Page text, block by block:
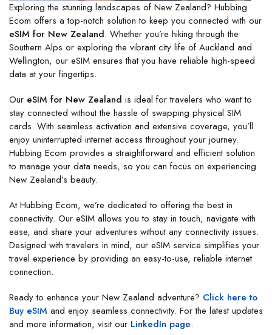
Exploring the stunning landscapes of New Zealand? Hubbing
Ecom offers a top-notch solution to keep you connected with our
eSIM for New Zealand. Whether you’re hiking through the
Southern Alps or exploring the vibrant city life of Auckland and
Wellington, our eSIM ensures that you have reliable high-speed
data at your fingertips.
Our eSIM for New Zealand is ideal for travelers who want to
stay connected without the hassle of swapping physical SIM
cards. With seamless activation and extensive coverage, you’ll
enjoy uninterrupted internet access throughout your journey.
Hubbing Ecom provides a straightforward and efficient solution
to manage your data needs, so you can focus on experiencing
New Zealand’s beauty.
At Hubbing Ecom, we’re dedicated to offering the best in
connectivity. Our eSIM allows you to stay in touch, navigate with
ease, and share your adventures without any connectivity issues.
Designed with travelers in mind, our eSIM service simplifies your
travel experience by providing an easy-to-use, reliable internet
connection.
Ready to enhance your New Zealand adventure? Click here to
Buy eSIM and enjoy seamless connectivity. For the latest updates
and more information, visit our LinkedIn page.